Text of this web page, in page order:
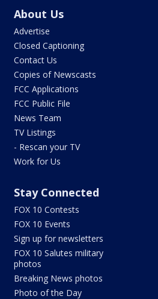
About Us
Advertise
Closed Captioning
Contact Us
Copies of Newscasts
FCC Applications
FCC Public File
News Team
TV Listings
- Rescan your TV
Work for Us
Stay Connected
FOX 10 Contests
FOX 10 Events
Sign up for newsletters
FOX 10 Salutes military
photos
Breaking News photos
Photo of the Day